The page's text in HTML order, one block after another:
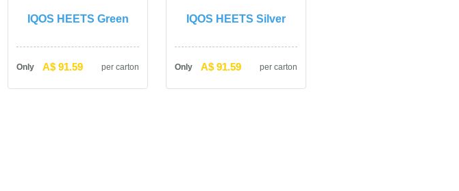
IQOS HEETS Green
Only A$ 91.59 per carton
IQOS HEETS Silver
Only A$ 91.59 per carton